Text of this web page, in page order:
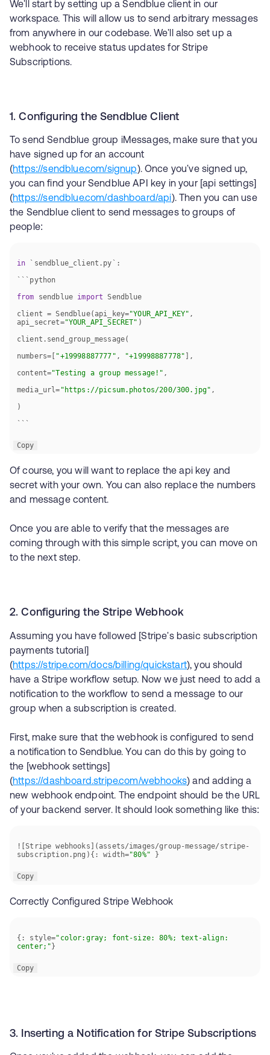
We'll start by setting up a Sendblue client in our
workspace. This will allow us to send arbitrary messages
from anywhere in our codebase. We'll also set up a
webhook to receive status updates for Stripe
Subscriptions.
1. Configuring the Sendblue Client
To send Sendblue group iMessages, make sure that you
have signed up for an account
(https://sendblue.com/signup). Once you've signed up,
you can find your Sendblue API key in your [api settings]
(https://sendblue.com/dashboard/api). Then you can use
the Sendblue client to send messages to groups of
people:
in
from sendblue import
client = Sendblue(api_key="YOUR_API_KEY" ,
api_secret="YOUR_API_SECRET"
numbers=[
"+19998887777" , "+19998887778"
content="Testing a group message!"
media_url= "https://picsum.photos/200/300.jpg"
```
Copy
Of course, you will want to replace the api key and
secret with your own. You can also replace the numbers
and message content.
Once you are able to verify that the messages are
coming through with this simple script, you can move on
to the next step.
2. Configuring the Stripe Webhook
Assuming you have followed [Stripe's basic subscription
payments tutorial]
(https://stripe.com/docs/billing/quickstart), you should
have a Stripe workflow setup. Now we just need to add a
notification to the workflow to send a message to our
group when a subscription is created.
First, make sure that the webhook is configured to send
a notification to Sendblue. You can do this by going to
the [webhook settings]
(https://dashboard.stripe.com/webhooks) and adding a
new webhook endpoint. The endpoint should be the URL
of your backend server. It should look something like this:
![Stripe webhooks](assets/images/group-message/stripe-
subscription.png){: width="80%" }
Copy
Correctly Configured Stripe Webhook
{: style="color:gray; font-size: 80%; text-align:
center;"}
Copy
3. Inserting a Notification for Stripe Subscriptions